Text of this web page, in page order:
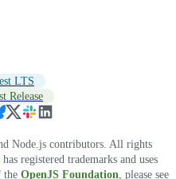
LTS
Release
Node.js contributors. All rights
has registered trademarks and uses
the OpenJS Foundation , please see